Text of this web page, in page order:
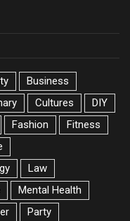
Business
Cultures
DIY
Fashion
Fitness
Law
Mental Health
Party